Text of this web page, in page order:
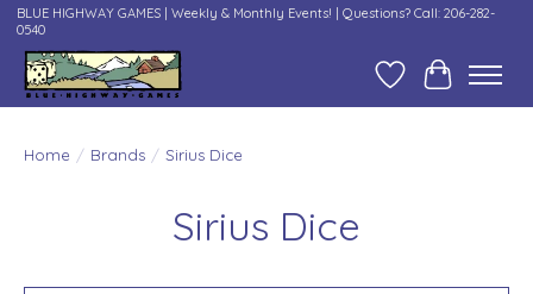
BLUE HIGHWAY GAMES | Weekly & Monthly Events! | Questions? Call: 206-282-
0540
Wish ListCart
Home / Brands / Sirius Dice
Sirius Dice